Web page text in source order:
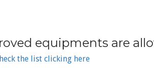
equipments are
the list clicking here